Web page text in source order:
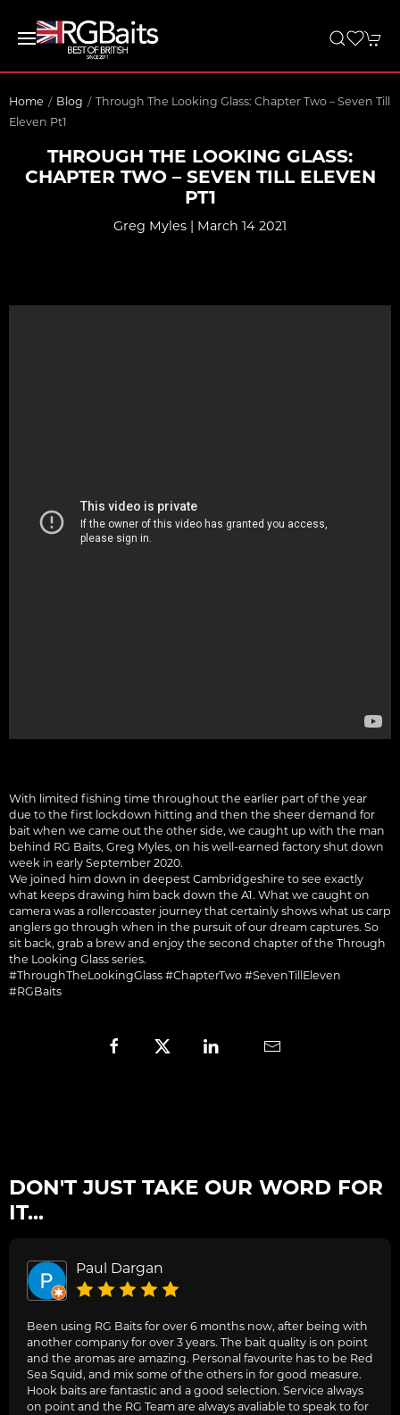
Home Blog
Through The Looking Glass: Chapter Two – Seven Till
Eleven Pt1
THROUGH THE LOOKING GLASS:
CHAPTER TWO – SEVEN TILL ELEVEN
PT1
Greg Myles | March 14 2021
With limited fishing time throughout the earlier part of the year
due to the first lockdown hitting and then the sheer demand for
bait when we came out the other side, we caught up with the man
behind RG Baits, Greg Myles, on his well-earned factory shut down
week in early September 2020.
We joined him down in deepest Cambridgeshire to see exactly
what keeps drawing him back down the A1. What we caught on
camera was a rollercoaster journey that certainly shows what us carp
anglers go through when in the pursuit of our dream captures. So
sit back, grab a brew and enjoy the second chapter of the Through
the Looking Glass series.
#ThroughTheLookingGlass #ChapterTwo #SevenTillEleven
#RGBaits
DON'T JUST TAKE OUR WORD FOR
IT...
Paul Dargan
Been using RG Baits for over 6 months now, after being with
another company for over 3 years. The bait quality is on point
and the aromas are amazing. Personal favourite has to be Red
Sea Squid, and mix some of the others in for good measure.
Hook baits are fantastic and a good selection. Service always
on point and the RG Team are always avaliable to speak to for